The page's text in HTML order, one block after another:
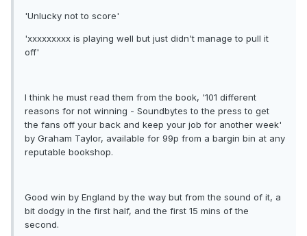
'Unlucky not to score'
'xxxxxxxxx is playing well but just didn't manage to pull it
off'
I think he must read them from the book, '101 different
reasons for not winning - Soundbytes to the press to get
the fans off your back and keep your job for another week'
by Graham Taylor, available for 99p from a bargin bin at any
reputable bookshop.
Good win by England by the way but from the sound of it, a
bit dodgy in the first half, and the first 15 mins of the
second.